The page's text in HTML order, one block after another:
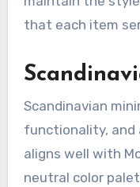
that each item
Scandinavian
functionality, and
aligns well with
neutral color